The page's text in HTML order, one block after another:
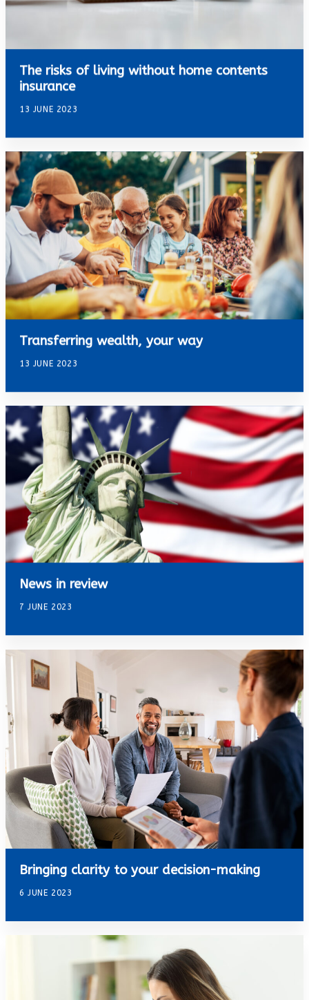
The risks of living without home contents
insurance
13 JUNE 2023
Transferring wealth, your way
13 JUNE 2023
News in review
7 JUNE 2023
Bringing clarity to your decision-making
6 JUNE 2023